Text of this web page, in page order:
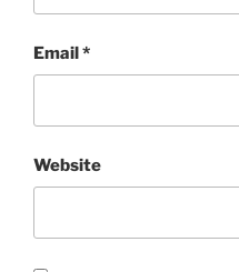
Email*
Website